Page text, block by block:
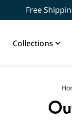
Free
Collections